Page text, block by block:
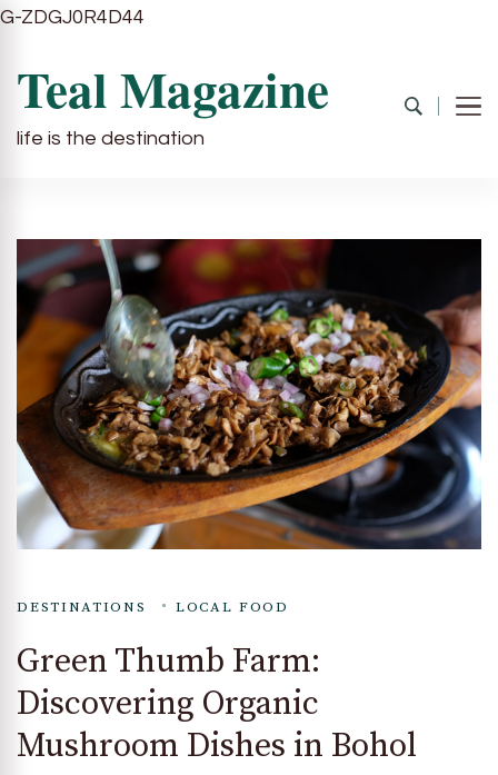
G-ZDGJ0R4D44
Teal Magazine
life is the destination
DESTINATIONS LOCAL FOOD
Green Thumb Farm:
Discovering Organic
Mushroom Dishes in Bohol